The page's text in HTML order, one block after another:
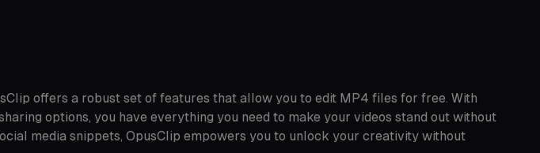
offers a robust set of features that allow you to edit MP4 files for free. With
options, you have everything you need to make your videos stand out without
media snippets, OpusClip empowers you to unlock your creativity without